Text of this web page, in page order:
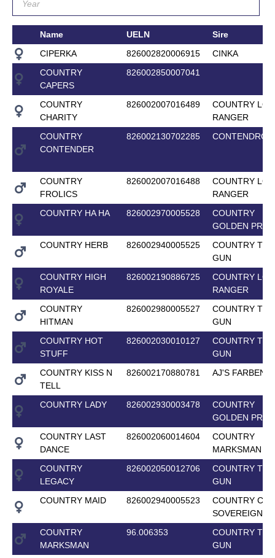
Name UELN
Sire
CIPERKA
826002820006915
CINKA
COUNTRY
CAPERS
826002850007041
COUNTRY
CHARITY
826002007016489
COUNTRY
RANGER
COUNTRY
CONTENDER
826002130702285 CONTENDROS
COUNTRY
FROLICS
826002007016488
COUNTRY
RANGER
COUNTRY HA HA
826002970005528
COUNTRY
GOLDEN
COUNTRY HERB
826002940005525
COUNTRY TOP
GUN
COUNTRY HIGH
ROYALE
826002190886725
COUNTRY
RANGER
COUNTRY
HITMAN
826002980005527
COUNTRY TOP
GUN
COUNTRY HOT
STUFF
826002030010127
COUNTRY TOP
GUN
COUNTRY KISS N
TELL
826002170880781 AJ'S
COUNTRY LADY 826002930003478
COUNTRY
GOLDEN
COUNTRY LAST
DANCE
826002060014604
COUNTRY
MARKSMAN
COUNTRY
LEGACY
826002050012706
COUNTRY TOP
GUN
COUNTRY MAID
826002940005523
COUNTRY
SOVEREIGN
COUNTRY
MARKSMAN
96.006353
COUNTRY TOP
GUN